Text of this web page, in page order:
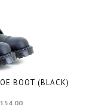
BOOT (BLACK)